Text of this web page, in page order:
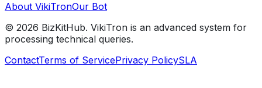
About VikiTronOur Bot
© 2026 BizKitHub. VikiTron is an advanced system for
processing technical queries.
ContactTerms of ServicePrivacy PolicySLA